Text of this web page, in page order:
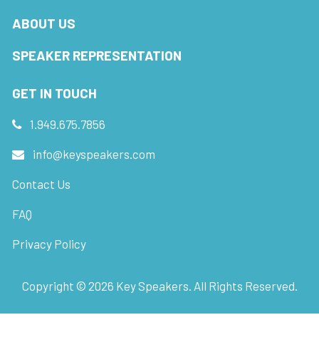
ABOUT US
SPEAKER REPRESENTATION
GET IN TOUCH
1.949.675.7856
info@keyspeakers.com
Contact Us
FAQ
Privacy Policy
Copyright © 2026 Key Speakers. All Rights Reserved.